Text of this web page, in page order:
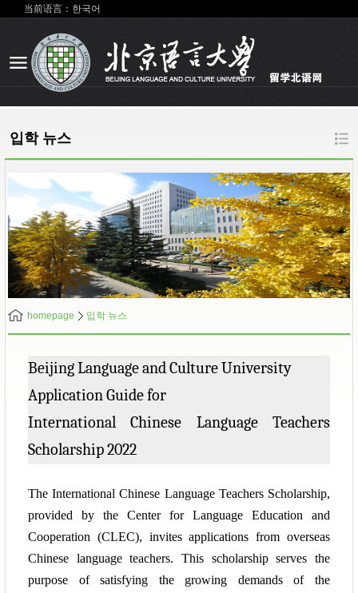
当前语言：한국어
입학 뉴스
homepage 입학 뉴스
Beijing Language and Culture University
Application Guide for
International Chinese Language Teachers
Scholarship 2022
The International Chinese Language Teachers Scholarship,
provided by the Center for Language Education and
Cooperation (CLEC), invites applications from overseas
Chinese language teachers. This scholarship serves the
purpose of satisfying the growing demands of the